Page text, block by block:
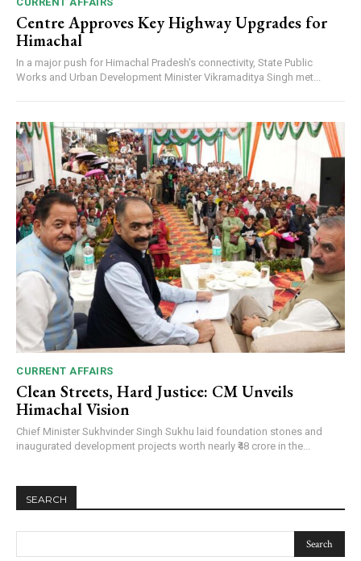
Centre Approves Key Highway Upgrades for
Himachal
In a major push for Himachal Pradesh's connectivity, State Public
Works and Urban Development Minister Vikramaditya Singh met...
CURRENT AFFAIRS
Clean Streets, Hard Justice: CM Unveils
Himachal Vision
Chief Minister Sukhvinder Singh Sukhu laid foundation stones and
inaugurated development projects worth nearly ₹48 crore in the...
SEARCH